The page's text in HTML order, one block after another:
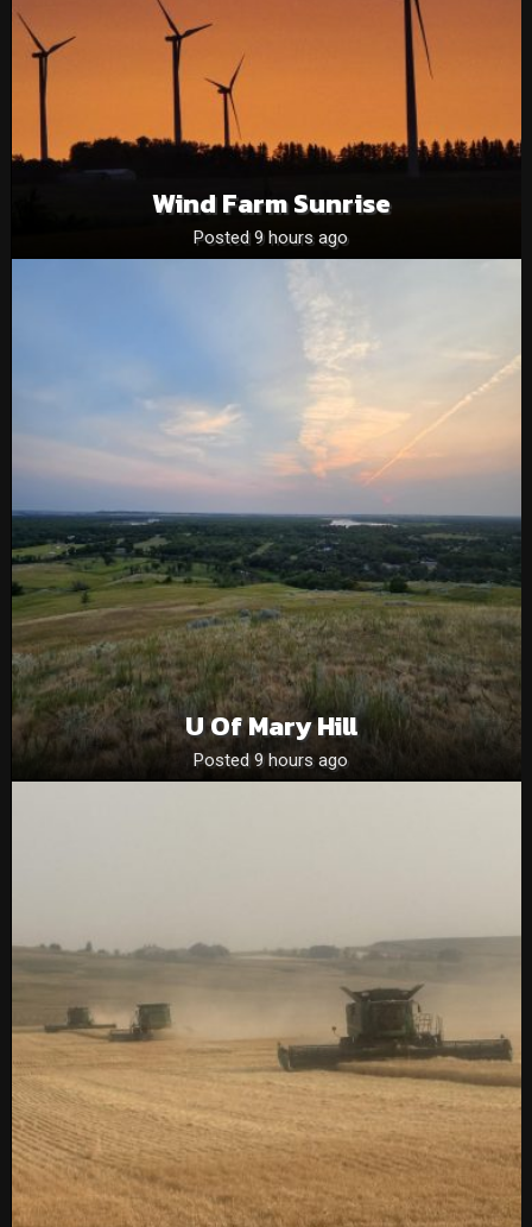
Wind Farm Sunrise
Posted 9 hours ago
U Of Mary Hill
Posted 9 hours ago